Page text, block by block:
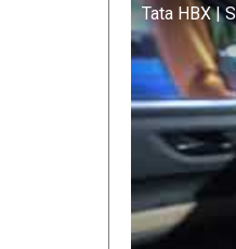
Tata HBX |